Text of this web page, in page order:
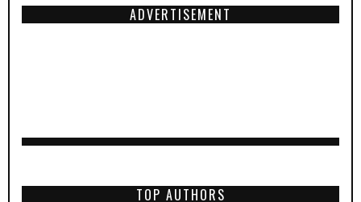
ADVERTISEMENT
TOP AUTHORS